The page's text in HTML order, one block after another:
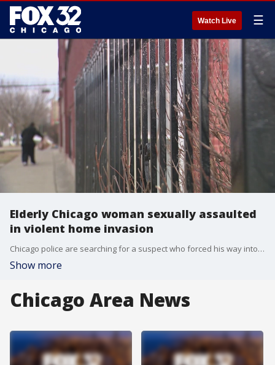
Watch Live ☰
Elderly Chicago woman sexually assaulted
in violent home invasion
Chicago police are searching for a suspect who forced his way into an elderly woman?s home and sexually assaulted her on Wednesday night.
Show more
Chicago Area News